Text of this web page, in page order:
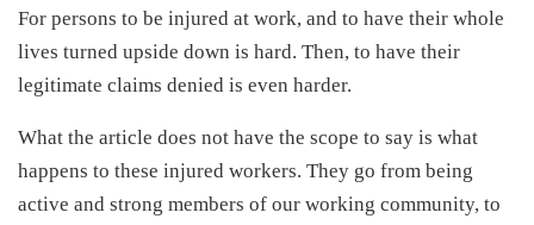
For persons to be injured at work, and to have their whole
lives turned upside down is hard. Then, to have their
legitimate claims denied is even harder.
What the article does not have the scope to say is what
happens to these injured workers. They go from being
active and strong members of our working community, to